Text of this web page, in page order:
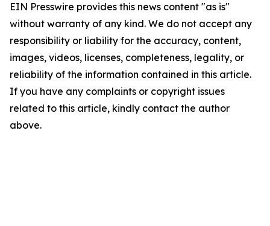
EIN Presswire provides this news content "as is"
without warranty of any kind. We do not accept any
responsibility or liability for the accuracy, content,
images, videos, licenses, completeness, legality, or
reliability of the information contained in this article.
If you have any complaints or copyright issues
related to this article, kindly contact the author
above.